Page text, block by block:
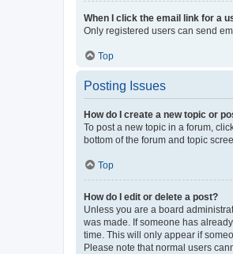
When I click the email link for a
Only registered users can send
Top
Posting Issues
How do I create a new topic or
To post a new topic in a forum,
bottom of the forum and topic
Top
How do I edit or delete a post?
Unless you are a board
was made. If someone has
time. This will only appear if
Please note that normal users